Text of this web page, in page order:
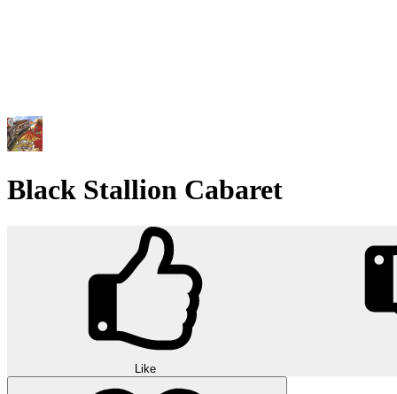
Black Stallion Cabaret
Like